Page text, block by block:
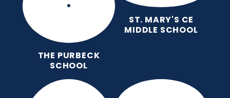
THE PURBECK
SCHOOL
ST. MARY'S CE
MIDDLE SCHOOL